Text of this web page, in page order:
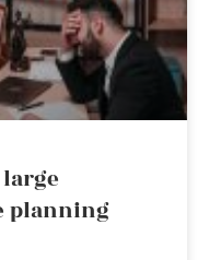
planning